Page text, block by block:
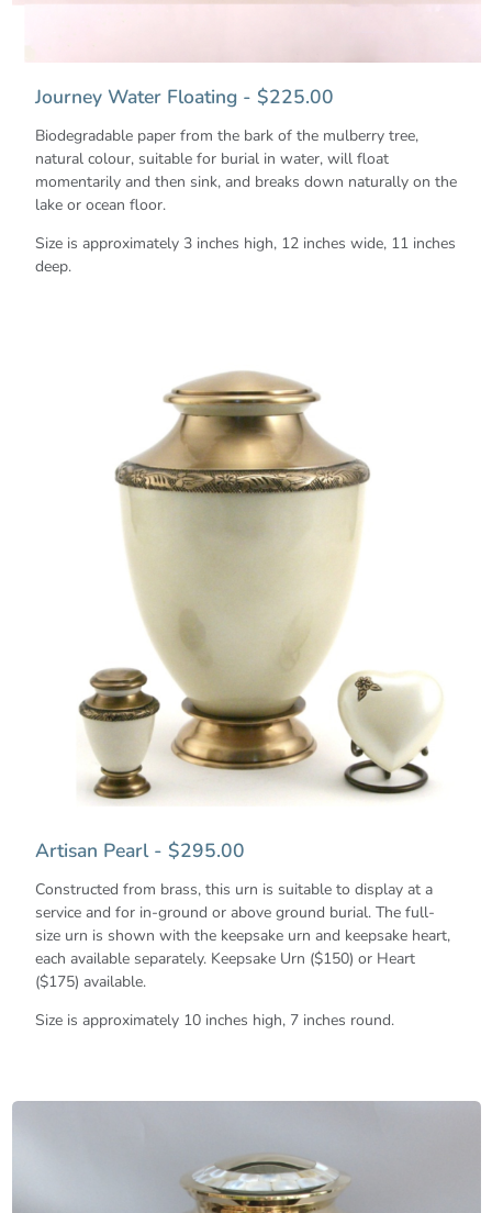
Journey Water Floating - $225.00
Biodegradable paper from the bark of the mulberry tree,
natural colour, suitable for burial in water, will float
momentarily and then sink, and breaks down naturally on the
lake or ocean floor.
Size is approximately 3 inches high, 12 inches wide, 11 inches
deep.
Artisan Pearl - $295.00
Constructed from brass, this urn is suitable to display at a
service and for in-ground or above ground burial. The full-
size urn is shown with the keepsake urn and keepsake heart,
each available separately. Keepsake Urn ($150) or Heart
($175) available.
Size is approximately 10 inches high, 7 inches round.